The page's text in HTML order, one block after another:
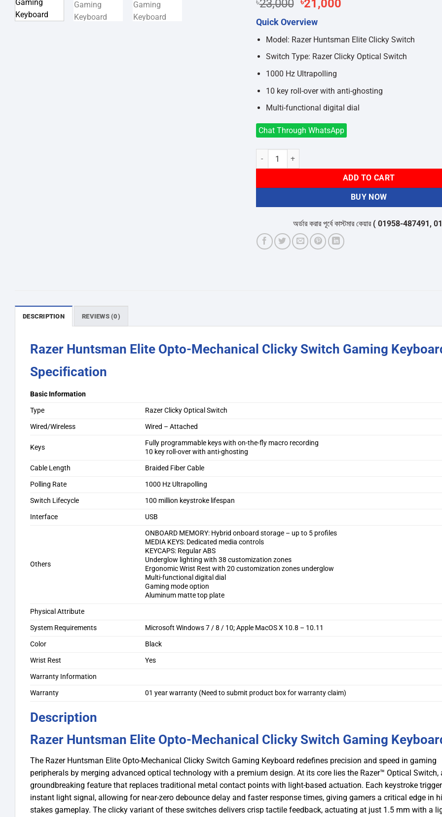
23,000 Original
price
was:
৳23,000.
21,000Current
৳21,000.
Quick Overview
Model: Razer Huntsman Elite Clicky Switch
Switch Type: Razer Clicky Optical Switch
1000 Hz Ultrapolling
10 key roll-over with anti-ghosting
Multi-functional digital dial
Chat Through WhatsApp
Razer Huntsman Elite Opto-Mechanical Clicky Switch
ADD TO CART
BUY NOW
অর্ডার করার পূর্বে কাস্টমার কেয়ার( 01958-487491, 01716-
DESCRIPTION REVIEWS (0)
Razer Huntsman Elite Opto-Mechanical Clicky Switch Gaming
Specification
Basic Information
Type
Razer Clicky Optical Switch
Wired/Wireless
Wired – Attached
Keys
Fully programmable keys with on-the-fly macro recording
10 key roll-over with anti-ghosting
Cable Length
Braided Fiber Cable
Polling Rate
1000 Hz Ultrapolling
Switch Lifecycle
100 million keystroke lifespan
Interface
USB
Others
ONBOARD MEMORY: Hybrid onboard storage – up to 5 profiles
MEDIA KEYS: Dedicated media controls
KEYCAPS: Regular ABS
Underglow lighting with 38 customization zones
Ergonomic Wrist Rest with 20 customization zones underglow
Multi-functional digital dial
Gaming mode option
Aluminum matte top plate
Physical Attribute
System Requirements
Microsoft Windows 7 / 8 / 10; Apple MacOS X 10.8 – 10.11
Color
Black
Wrist Rest
Yes
Warranty Information
Warranty
01 year warranty (Need to submit product box for warranty claim)
Description
Razer Huntsman Elite Opto-Mechanical Clicky Switch Gaming
The Razer Huntsman Elite Opto-Mechanical Clicky Switch Gaming Keyboard redefines precision and speed in gaming
peripherals by merging advanced optical technology with a premium design. At its core lies the Razer™ Optical Switch,
groundbreaking feature that replaces traditional metal contact points with light-based actuation. Each keystroke
instant light signal, allowing for near-zero debounce delay and faster response times, giving gamers a critical edge in
stakes gameplay. The clicky variant of these switches delivers crisp tactile feedback, actuating at just 1.5 mm with a